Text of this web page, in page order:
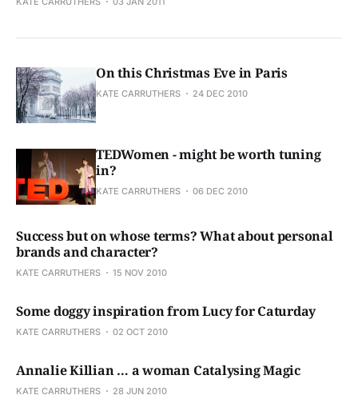
On this Christmas Eve in Paris
KATE CARRUTHERS 24 DEC 2010
TEDWomen - might be worth tuning
in?
KATE CARRUTHERS 06 DEC 2010
Success but on whose terms? What about personal
brands and character?
KATE CARRUTHERS 15 NOV 2010
Some doggy inspiration from Lucy for Caturday
KATE CARRUTHERS 02 OCT 2010
Annalie Killian … a woman Catalysing Magic
KATE CARRUTHERS 28 JUN 2010